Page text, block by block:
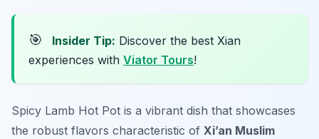
🎯 Insider Tip: Discover the best Xian
experiences with Viator Tours!
Spicy Lamb Hot Pot is a vibrant dish that showcases
the robust flavors characteristic of Xi’an Muslim